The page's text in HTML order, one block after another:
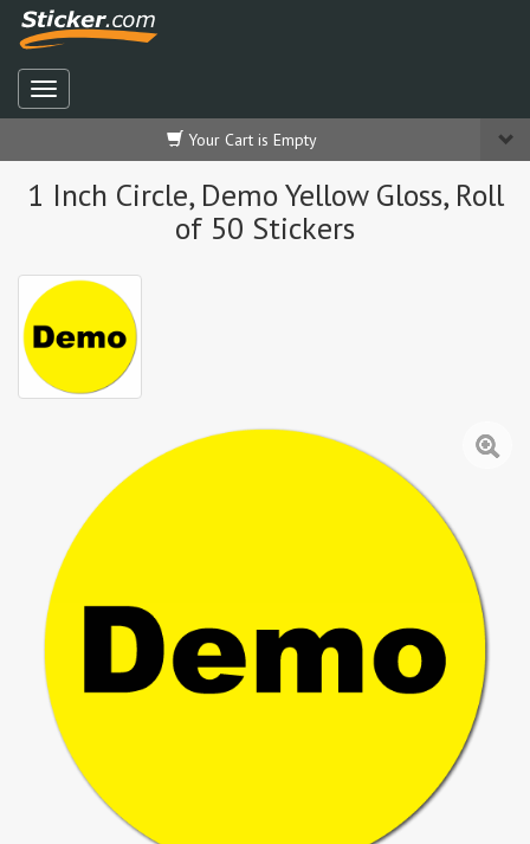
Your Cart is Empty
1 Inch Circle, Demo Yellow Gloss, Roll
of 50 Stickers